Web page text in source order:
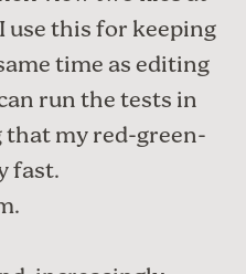
use this for keeping
time as editing
run the tests in
that myred-green-
fast.
.